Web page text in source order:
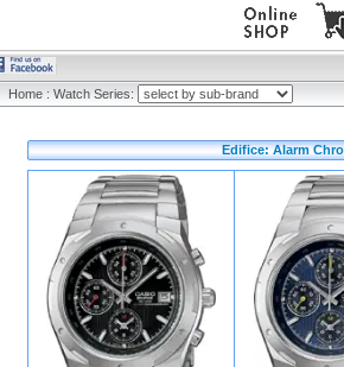
Home : Watch Series:
Edifice: Alarm